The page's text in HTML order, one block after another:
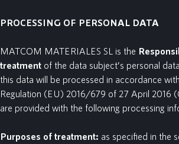
PROCESSING OF PERSONAL DATA
MATCOM MATERIALES SL is the
treatment of the data subject’s personal data
this data will be processed in accordance
Regulation (EU) 2016/679 of 27 April 2016
are provided with the following processing
Purposes of treatment: as specified in the